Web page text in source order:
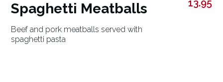
Spaghetti Meatballs
Beef and pork meatballs served with
spaghetti pasta
13.95